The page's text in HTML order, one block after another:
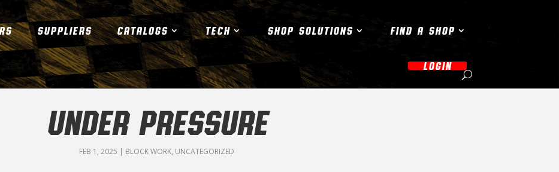
SUPPLIERS CATALOGS TECH SHOP SOLUTIONS FIND A SHOP
LOGIN
UNDER PRESSURE
FEB 1, 2025 | BLOCK WORK, UNCATEGORIZED